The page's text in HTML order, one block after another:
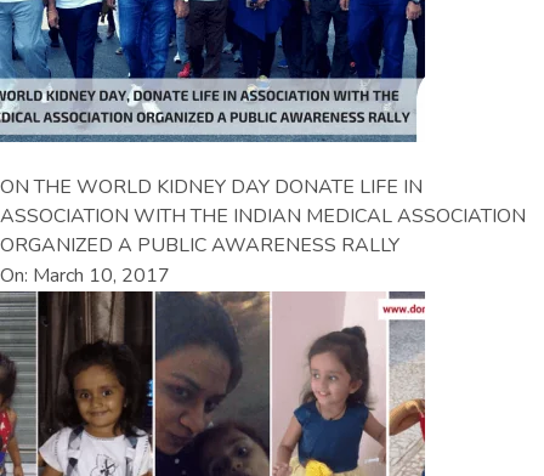
ON THE WORLD KIDNEY DAY DONATE LIFE IN
ASSOCIATION WITH THE INDIAN MEDICAL ASSOCIATION
ORGANIZED A PUBLIC AWARENESS RALLY
On: March 10, 2017